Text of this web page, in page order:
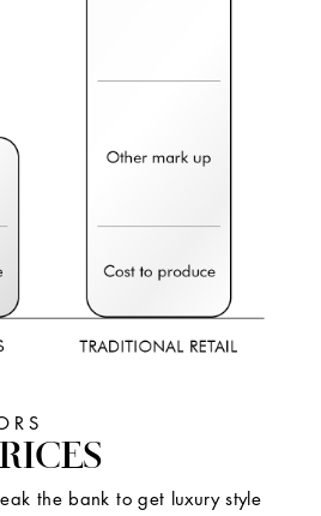
the bank to get luxury style